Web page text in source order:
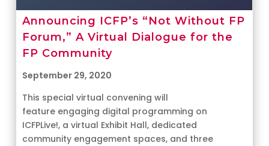
Announcing ICFP’s “Not Without FP
Forum,” A Virtual Dialogue for the
FP Community
September 29, 2020
This special virtual convening will
feature engaging digital programming on
ICFPLive!, a virtual Exhibit Hall, dedicated
community engagement spaces, and three